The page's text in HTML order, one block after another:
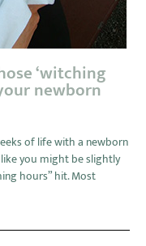
‘witching
newborn
of life with a newborn
you might be slightly
hours” hit. Most